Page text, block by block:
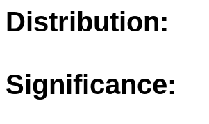
Distribution:
Significance: